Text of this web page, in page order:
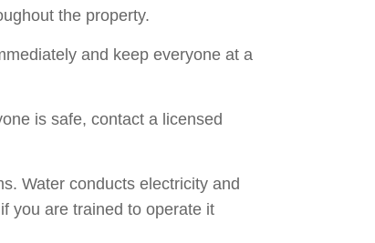
the property.
and keep everyone at a
is safe, contact a licensed
Water conducts electricity and
you are trained to operate it